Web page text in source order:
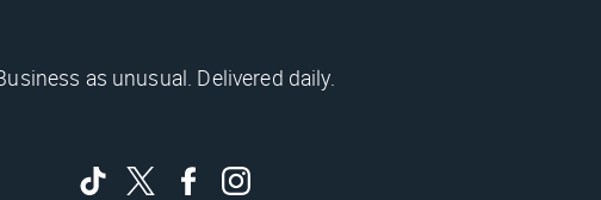
as unusual. Delivered daily.